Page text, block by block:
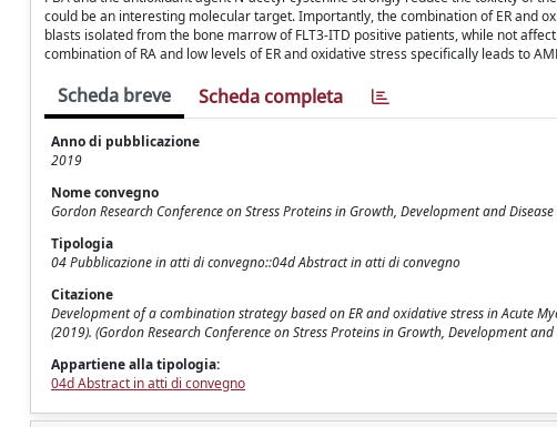
could be an interesting molecular target. Importantly, the combination of ER and
blasts isolated from the bone marrow of FLT3-ITD positive patients, while not
combination of RA and low levels of ER and oxidative stress specifically leads to
Scheda breve Scheda completa
Anno di pubblicazione
2019
Nome convegno
Gordon Research Conference on Stress Proteins in Growth, Development and
Tipologia
04 Pubblicazione in atti di convegno::04d Abstract in atti di convegno
Citazione
Development of a combination strategy based on ER and oxidative stress in Acute
(2019). (Gordon Research Conference on Stress Proteins in Growth, Development
Appartiene alla tipologia:
04d Abstract in atti di convegno